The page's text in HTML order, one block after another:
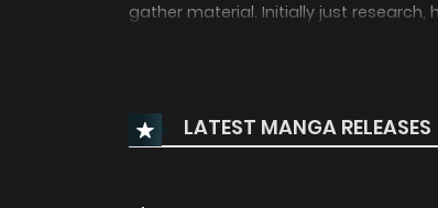
gather material. Initially just
As he experiences their hardships
LATEST MANGA RELEASES